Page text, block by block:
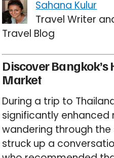
Sahana Kulur
Travel Writer
Travel Blog
Discover
Market
During a trip to
significantly enhanced
wandering through the
struck up a